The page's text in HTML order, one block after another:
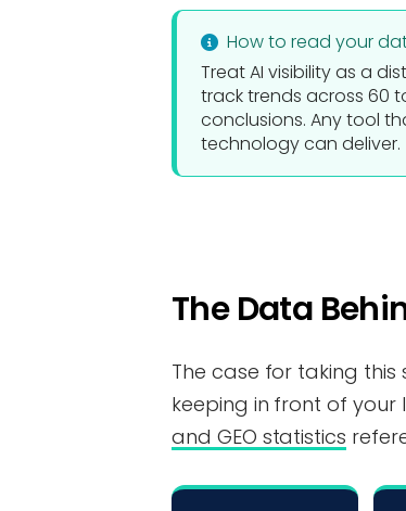
How to read your
Treat AI visibility as a
track trends across 60
conclusions. Any tool
technology can deliver.
The Data
The case for taking this
keeping in front of your
and GEO statistics